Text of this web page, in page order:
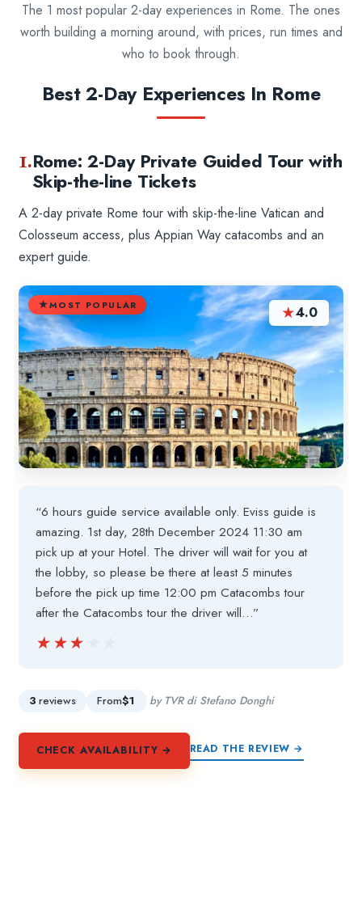
The 1 most popular 2-day experiences in Rome. The ones
worth building a morning around, with prices, run times and
who to book through.
Best 2-Day Experiences In Rome
1.Rome: 2-Day Private Guided Tour with
Skip-the-line Tickets
A 2-day private Rome tour with skip-the-line Vatican and
Colosseum access, plus Appian Way catacombs and an
expert guide.
MOST POPULAR ★4.0
“6 hours guide service available only. Eviss guide is
amazing. 1st day, 28th December 2024 11:30 am
pick up at your Hotel. The driver will wait for you at
the lobby, so please be there at least 5 minutes
before the pick up time 12:00 pm Catacombs tour
after the Catacombs tour the driver will…”
★★★★★
★★★★★
3 reviews From$1 by TVR di Stefano Donghi
CHECK AVAILABILITY → READ THE REVIEW →